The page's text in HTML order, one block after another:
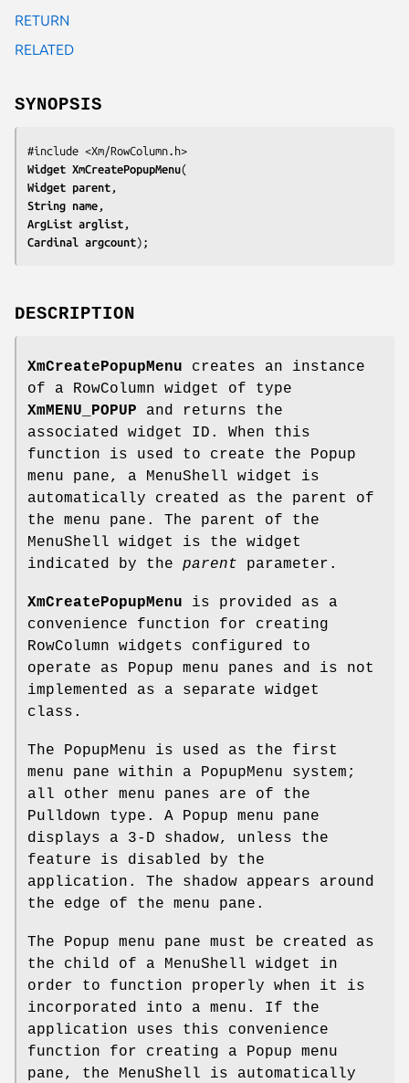
RETURN
RELATED
SYNOPSIS
Widget XmCreatePopupMenu
Widget parent
String name
ArgList arglist
Cardinal argcount);
DESCRIPTION
XmCreatePopupMenu creates an instance
of a RowColumn widget of type
XmMENU_POPUP and returns the
associated widget ID. When this
function is used to create the Popup
menu pane, a MenuShell widget is
automatically created as the parent of
the menu pane. The parent of the
MenuShell widget is the widget
indicated by the parent parameter.
XmCreatePopupMenu is provided as a
convenience function for creating
RowColumn widgets configured to
operate as Popup menu panes and is not
implemented as a separate widget
class.
The PopupMenu is used as the first
menu pane within a PopupMenu system;
all other menu panes are of the
Pulldown type. A Popup menu pane
displays a 3-D shadow, unless the
feature is disabled by the
application. The shadow appears around
the edge of the menu pane.
The Popup menu pane must be created as
the child of a MenuShell widget in
order to function properly when it is
incorporated into a menu. If the
application uses this convenience
function for creating a Popup menu
pane, the MenuShell is automatically